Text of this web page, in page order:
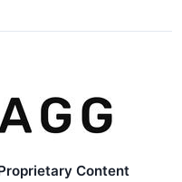
Content